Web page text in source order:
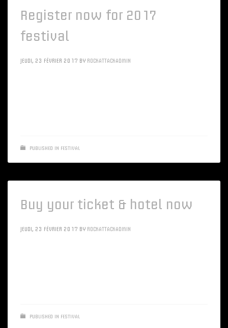
Register now for 2017
festival
JEUDI, 23 FÉVRIER 2017 BY ROCKATTACKADMIN
PUBLISHED IN FESTIVAL
Buy your ticket & hotel now
JEUDI, 23 FÉVRIER 2017 BY ROCKATTACKADMIN
PUBLISHED IN FESTIVAL